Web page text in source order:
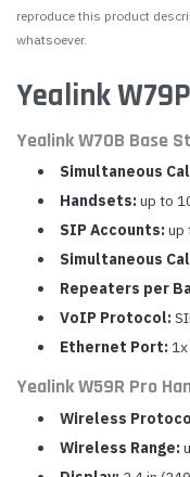
reproduce this product
whatsoever.
Yealink
Yealink W70B Base
Simultaneous
Handsets: up to
SIP Accounts: up
Simultaneous
Repeaters per
VoIP Protocol:
Ethernet Port:
Yealink W59R Pro
Wireless
Wireless Range: